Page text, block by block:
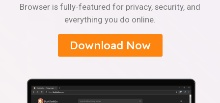
Browser is fully-featured for privacy, security, and
everything you do online.
Download Now